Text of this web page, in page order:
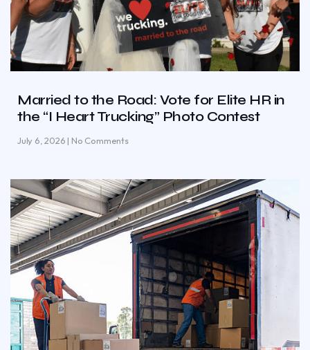
Married to the Road: Vote for Elite HR in
the “I Heart Trucking” Photo Contest
July 6, 2026 No Comments